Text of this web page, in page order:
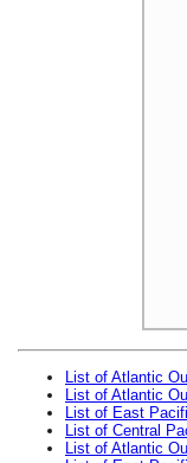
List of Atlantic
List of Atlantic
List of East
List of Central
List of Atlantic